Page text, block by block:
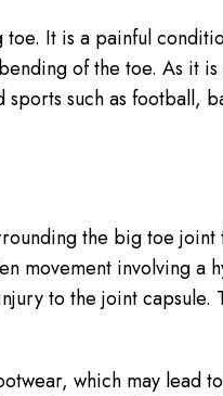
It is a painful
of the toe. As it
such as football,
the big toe
movement involving a
to the joint capsule.
which may lead